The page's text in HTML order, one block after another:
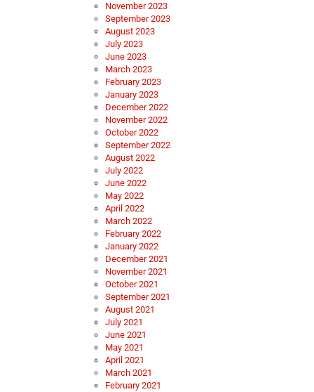
November 2023
September 2023
August 2023
July 2023
June 2023
March 2023
February 2023
January 2023
December 2022
November 2022
October 2022
September 2022
August 2022
July 2022
June 2022
May 2022
April 2022
March 2022
February 2022
January 2022
December 2021
November 2021
October 2021
September 2021
August 2021
July 2021
June 2021
May 2021
April 2021
March 2021
February 2021